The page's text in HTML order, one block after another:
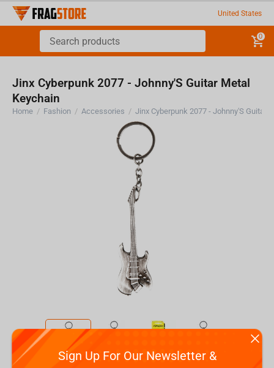
United States
0
Jinx Cyberpunk 2077 - Johnny'S Guitar Metal
Keychain
Home / Fashion / Accessories /
Sign Up For Our Newsletter &